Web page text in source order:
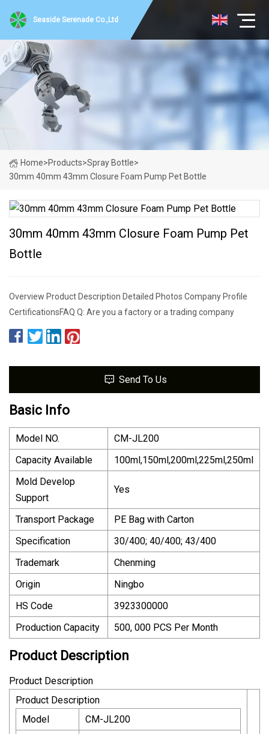
Seaside Serenade Co.,Ltd
Home>Products>Spray Bottle>
30mm 40mm 43mm Closure Foam Pump Pet Bottle
30mm 40mm 43mm Closure Foam Pump Pet
Bottle
Overview Product Description Detailed Photos Company Profile
CertificationsFAQ Q: Are you a factory or a trading company
Send To Us
Basic Info
Model NO.
CM-JL200
Capacity Available
100ml,150ml,200ml,225ml,250ml
Mold Develop
Support
Yes
Transport Package
PE Bag with Carton
Specification
30/400; 40/400; 43/400
Trademark
Chenming
Origin
Ningbo
HS Code
3923300000
Production Capacity
500, 000 PCS Per Month
Product Description
Product Description
Product Description
Model
CM-JL200